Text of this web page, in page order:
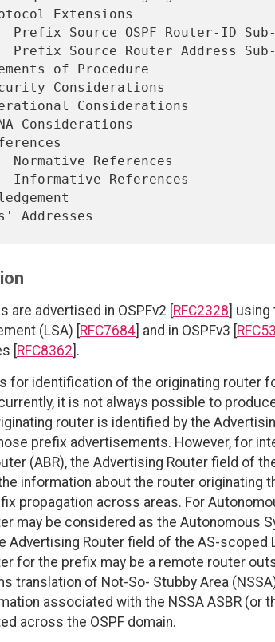
are advertised in OSPFv2 [RFC2328] using
(LSA) [RFC7684] and in OSPFv3 [
[RFC8362].
for identification of the originating router
it is not always possible to
router is identified by the
prefix advertisements. However, for
(ABR), the Advertising Router field of
information about the router originating
propagation across areas. For
may be considered as the Autonomous
Advertising Router field of the AS-scoped
for the prefix may be a remote router
translation of Not-So- Stubby Area
associated with the NSSA ASBR (or
across the OSPF domain.